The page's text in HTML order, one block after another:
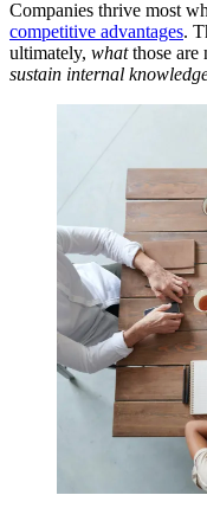
Companies thrive most
competitive advantages.
ultimately, whatthose are
sustain internal